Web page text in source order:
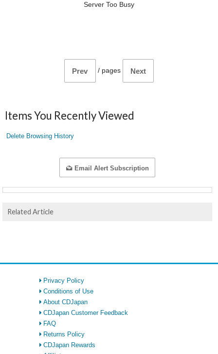
Server Too Busy
Prev / pages Next
Items You Recently Viewed
Delete Browsing History
Email Alert Subscription
Related Article
Privacy Policy
Conditions of Use
About CDJapan
CDJapan Customer Feedback
FAQ
Returns Policy
CDJapan Rewards